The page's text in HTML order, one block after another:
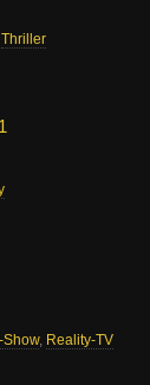
Thriller
Show, Reality-TV